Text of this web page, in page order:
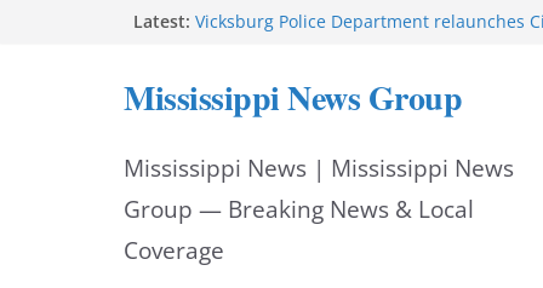
Latest: Vicksburg Police Department relaunches
Neighborhood Walmart donation helps
Night Out 2026 great
Facebook displays content unavailable
Mississippi News Group
Mississippi News | Mississippi News
Group — Breaking News & Local
Coverage